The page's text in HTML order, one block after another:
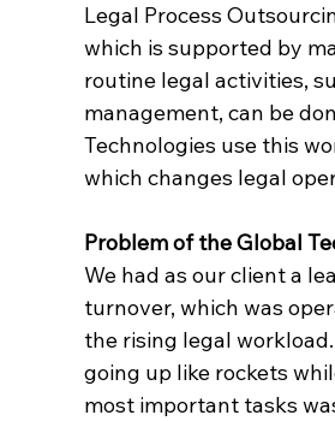
Legal Process
which is supported by
routine legal activities,
management, can be
Technologies use this
which changes legal
Problem of the Global
We had as our client a
turnover, which was
the rising legal
going up like rockets
most important tasks